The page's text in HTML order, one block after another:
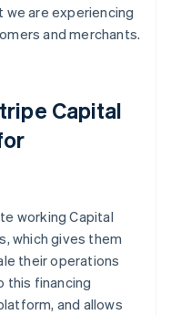
we are experiencing
and merchants.
Capital
working Capital
which gives them
their operations
this financing
and allows